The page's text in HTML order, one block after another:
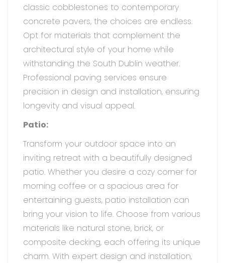
classic cobblestones to contemporary
concrete pavers, the choices are endless.
Opt for materials that complement the
architectural style of your home while
withstanding the South Dublin weather.
Professional paving services ensure
precision in design and installation, ensuring
longevity and visual appeal.
Patio:
Transform your outdoor space into an
inviting retreat with a beautifully designed
patio. Whether you desire a cozy corner for
morning coffee or a spacious area for
entertaining guests, patio installation can
bring your vision to life. Choose from various
materials like natural stone, brick, or
composite decking, each offering its unique
charm. With expert design and installation,